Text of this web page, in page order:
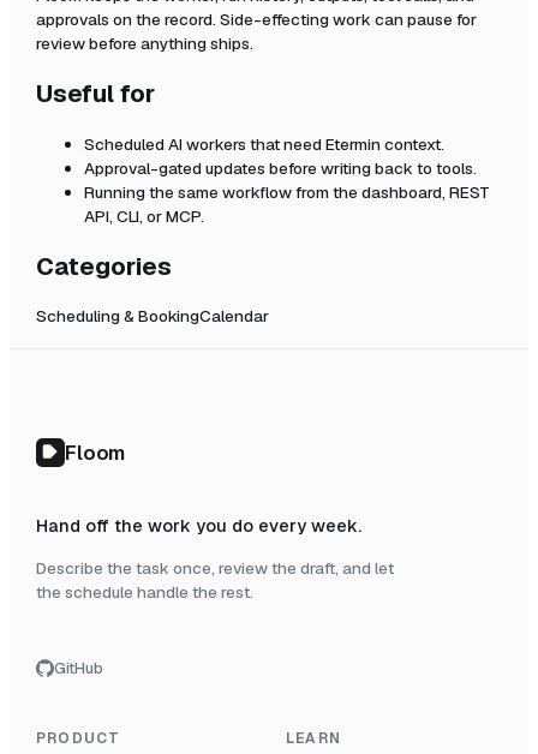
approvals on the record. Side-effecting work can pause for
review before anything ships.
Useful for
Scheduled AI workers that need Etermin context.
Approval-gated updates before writing back to tools.
Running the same workflow from the dashboard, REST
API, CLI, or MCP.
Categories
Scheduling & BookingCalendar
Floom
Hand off the work you do every week.
Describe the task once, review the draft, and let
the schedule handle the rest.
GitHub
PRODUCT LEARN